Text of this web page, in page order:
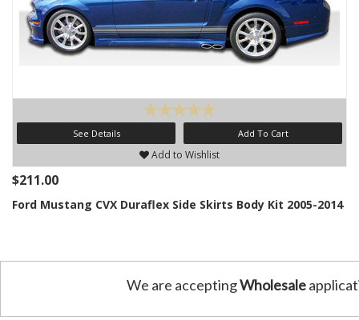
See Details Add To Cart
Add to Wishlist
$211.00
Ford Mustang CVX Duraflex Side Skirts Body Kit 2005-2014
We are acceptingWholesale